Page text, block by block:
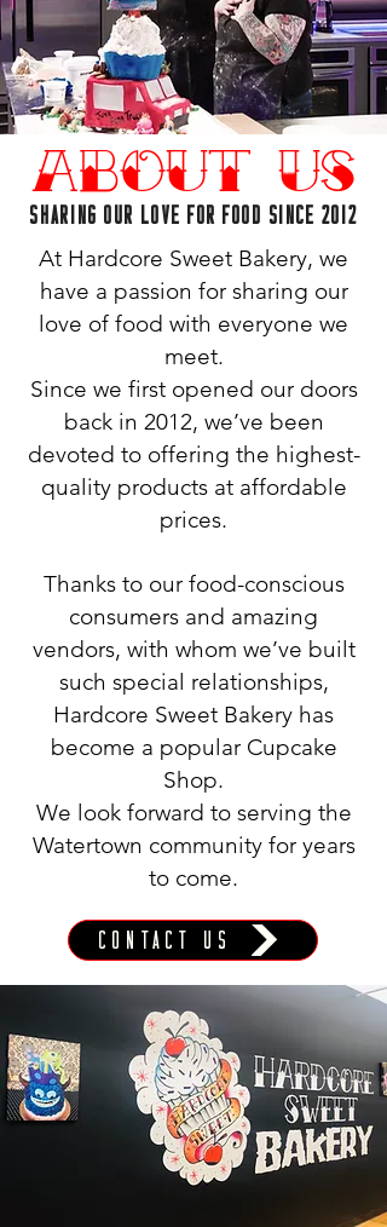
About Us
SHARING OUR LOVE FOR FOOD SINCE 2012
At Hardcore Sweet Bakery, we
have a passion for sharing our
love of food with everyone we
meet.
Since we first opened our doors
back in 2012, we’ve been
devoted to offering the highest-
quality products at affordable
prices.
Thanks to our food-conscious
consumers and amazing
vendors, with whom we’ve built
such special relationships,
Hardcore Sweet Bakery has
become a popular Cupcake
Shop.
We look forward to serving the
Watertown community for years
to come.
Contact Us